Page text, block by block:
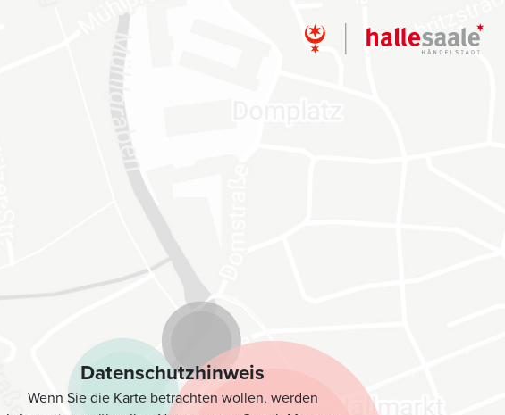
Datenschutzhinweis
Wenn Sie die Karte betrachten wollen, werden